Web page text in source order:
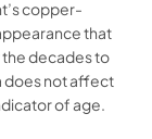
copper-
that
the decades to
does not affect
of age.